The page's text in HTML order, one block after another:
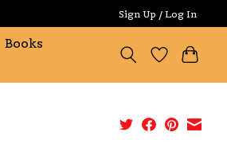
Sign Up / Log In
Books